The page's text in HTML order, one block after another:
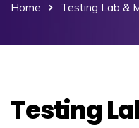
Home Testing Lab &
Testing